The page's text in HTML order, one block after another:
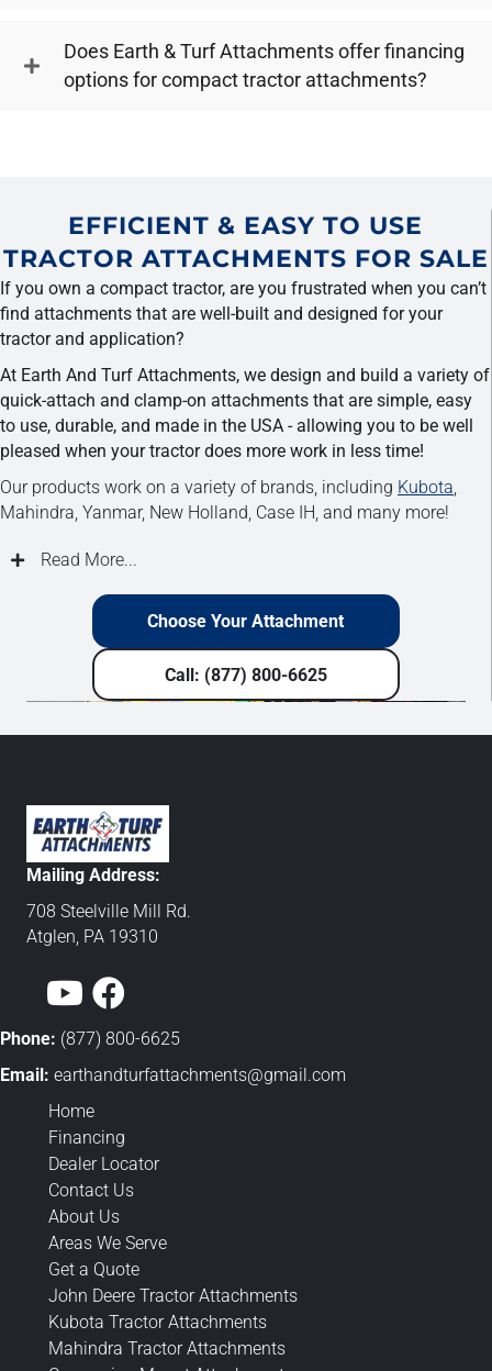
Does Earth & Turf Attachments offer financing
options for compact tractor attachments?
EFFICIENT & EASY TO USE
TRACTOR ATTACHMENTS FOR SALE
If you own a compact tractor, are you frustrated when you can’t
find attachments that are well-built and designed for your
tractor and application?
At Earth And Turf Attachments, we design and build a variety of
quick-attach and clamp-on attachments that are simple, easy
to use, durable, and made in the USA - allowing you to be well
pleased when your tractor does more work in less time!
Our products work on a variety of brands, including Kubota,
Mahindra, Yanmar, New Holland, Case IH, and many more!
Read More...
Choose Your Attachment
Call: (877) 800-6625
Mailing Address:
708 Steelville Mill Rd.
Atglen, PA 19310
Phone: (877) 800-6625
Email: earthandturfattachments@gmail.com
Home
Financing
Dealer Locator
Contact Us
About Us
Areas We Serve
Get a Quote
John Deere Tractor Attachments
Kubota Tractor Attachments
Mahindra Tractor Attachments